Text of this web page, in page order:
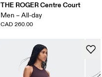
THE ROGER Centre Court
Men – All-day
CAD 260.00